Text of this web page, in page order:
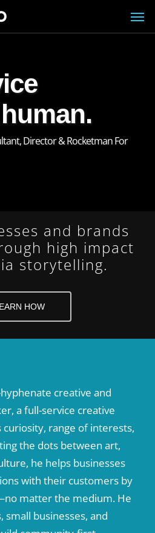
Director & Rocketman For
and brands
high impact
storytelling.
HOW
creative and
a full-service creative
curiosity, range of interests,
the dots between art,
he helps businesses
with their customers by
matter the medium. He
businesses, and